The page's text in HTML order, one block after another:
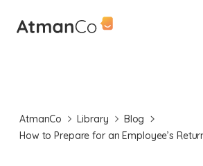
AtmanCo Library
Blog
How to Prepare for an Employee’s